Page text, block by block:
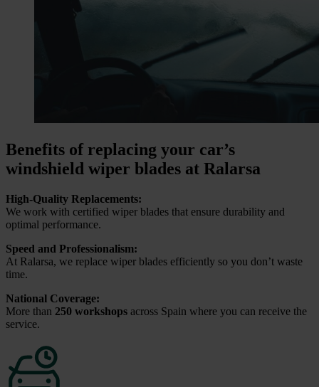
Benefits of replacing your car’s
windshield wiper blades at Ralarsa
High-Quality Replacements:
We work with certified wiper blades that ensure durability and
optimal performance.
Speed and Professionalism:
At Ralarsa, we replace wiper blades efficiently so you don’t waste
time.
National Coverage:
More than 250 workshops across Spain where you can receive the
service.